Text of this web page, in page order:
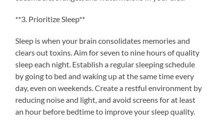
**3. Prioritize Sleep**
Sleep is when your brain consolidates memories and
clears out toxins. Aim for seven to nine hours of quality
sleep each night. Establish a regular sleeping schedule
by going to bed and waking up at the same time every
day, even on weekends. Create a restful environment by
reducing noise and light, and avoid screens for at least
an hour before bedtime to improve your sleep quality.